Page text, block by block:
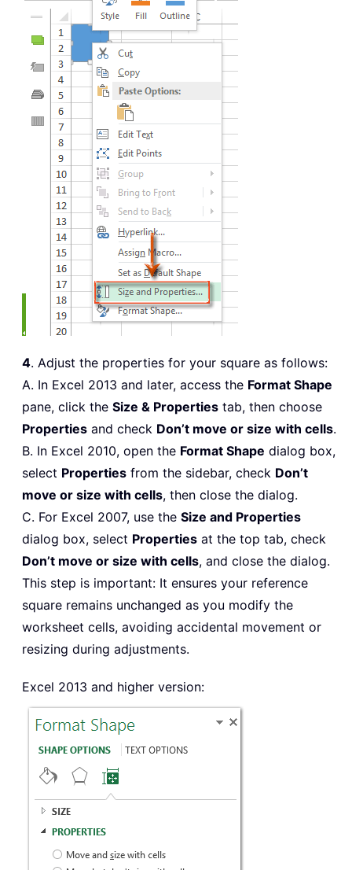
4. Adjust the properties for your square as follows:
A. In Excel 2013 and later, access the Format Shape
pane, click the Size & Properties tab, then choose
Properties and check Don’t move or size with cells.
B. In Excel 2010, open the Format Shape dialog box,
select Properties from the sidebar, check Don’t
move or size with cells, then close the dialog.
C. For Excel 2007, use the Size and Properties
dialog box, select Properties at the top tab, check
Don’t move or size with cells, and close the dialog.
This step is important: It ensures your reference
square remains unchanged as you modify the
worksheet cells, avoiding accidental movement or
resizing during adjustments.
Excel 2013 and higher version: